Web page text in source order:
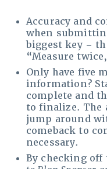
Accuracy and
when
biggest key –
“Measure
Only have five
information?
complete and
to finalize. The
jump around
comeback to
necessary.
By checking off